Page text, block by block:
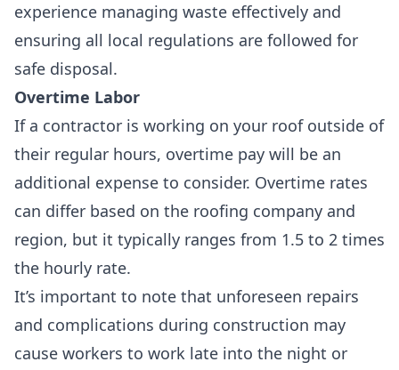
experience managing waste effectively and
ensuring all local regulations are followed for
safe disposal.
Overtime Labor
If a contractor is working on your roof outside of
their regular hours, overtime pay will be an
additional expense to consider. Overtime rates
can differ based on the roofing company and
region, but it typically ranges from 1.5 to 2 times
the hourly rate.
It’s important to note that unforeseen repairs
and complications during construction may
cause workers to work late into the night or